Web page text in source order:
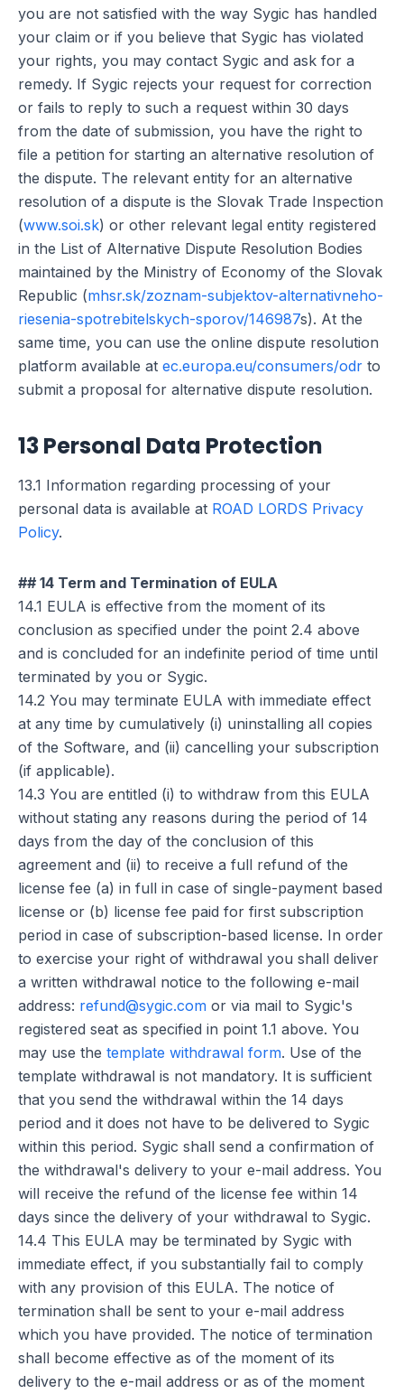
you are not satisfied with the way Sygic has handled
your claim or if you believe that Sygic has violated
your rights, you may contact Sygic and ask for a
remedy. If Sygic rejects your request for correction
or fails to reply to such a request within 30 days
from the date of submission, you have the right to
file a petition for starting an alternative resolution of
the dispute. The relevant entity for an alternative
resolution of a dispute is the Slovak Trade Inspection
(www.soi.sk) or other relevant legal entity registered
in the List of Alternative Dispute Resolution Bodies
maintained by the Ministry of Economy of the Slovak
Republic (mhsr.sk/zoznam-subjektov-alternativneho-
riesenia-spotrebitelskych-sporov/146987s). At the
same time, you can use the online dispute resolution
platform available at ec.europa.eu/consumers/odr to
submit a proposal for alternative dispute resolution.
13 Personal Data Protection
13.1 Information regarding processing of your
personal data is available at ROAD LORDS Privacy
Policy.
## 14 Term and Termination of EULA
14.1 EULA is effective from the moment of its
conclusion as specified under the point 2.4 above
and is concluded for an indefinite period of time until
terminated by you or Sygic.
14.2 You may terminate EULA with immediate effect
at any time by cumulatively (i) uninstalling all copies
of the Software, and (ii) cancelling your subscription
(if applicable).
14.3 You are entitled (i) to withdraw from this EULA
without stating any reasons during the period of 14
days from the day of the conclusion of this
agreement and (ii) to receive a full refund of the
license fee (a) in full in case of single-payment based
license or (b) license fee paid for first subscription
period in case of subscription-based license. In order
to exercise your right of withdrawal you shall deliver
a written withdrawal notice to the following e-mail
address: refund@sygic.com or via mail to Sygic's
registered seat as specified in point 1.1 above. You
may use the template withdrawal form. Use of the
template withdrawal is not mandatory. It is sufficient
that you send the withdrawal within the 14 days
period and it does not have to be delivered to Sygic
within this period. Sygic shall send a confirmation of
the withdrawal's delivery to your e-mail address. You
will receive the refund of the license fee within 14
days since the delivery of your withdrawal to Sygic.
14.4 This EULA may be terminated by Sygic with
immediate effect, if you substantially fail to comply
with any provision of this EULA. The notice of
termination shall be sent to your e-mail address
which you have provided. The notice of termination
shall become effective as of the moment of its
delivery to the e-mail address or as of the moment